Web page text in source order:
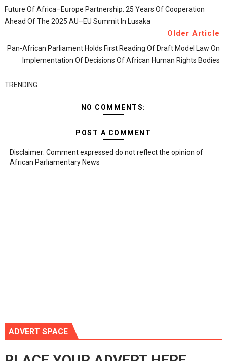
Future Of Africa–Europe Partnership: 25 Years Of Cooperation
Ahead Of The 2025 AU–EU Summit In Lusaka
Older Article
Pan-African Parliament Holds First Reading Of Draft Model Law On
Implementation Of Decisions Of African Human Rights Bodies
TRENDING
NO COMMENTS:
POST A COMMENT
Disclaimer: Comment expressed do not reflect the opinion of
African Parliamentary News
ADVERT SPACE